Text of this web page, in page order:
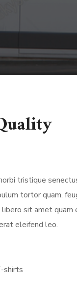
tristique
tortor quam,
sit amet
eleifend leo.
shirts